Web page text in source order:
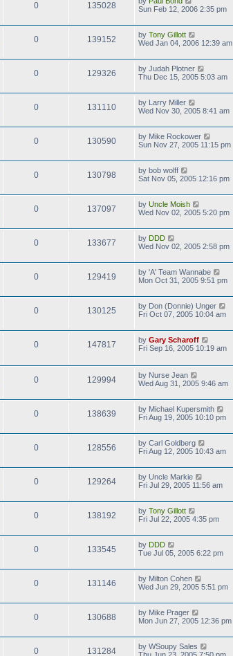
0 135028
Sun Feb 12, 2006 2:35 pm
0 139152 by Tony Gillott
Wed Jan 04, 2006 12:39 am
0 129326 by Judah Plotner
Thu Dec 15, 2005 5:03 am
0 131110 by Larry Miller
Wed Nov 30, 2005 8:41 am
0 130590 by Mike Rockower
Sun Nov 27, 2005 11:15 pm
0 130798 by bob wolff
Sat Nov 05, 2005 12:16 pm
0 137097 by Uncle Moish
Wed Nov 02, 2005 5:20 pm
0 133677 by DDD
Wed Nov 02, 2005 2:58 pm
0 129419 by 'A' Team Wannabe
Mon Oct 31, 2005 9:51 pm
0 130125 by Don (Donnie) Unger
Fri Oct 07, 2005 10:04 am
0 147817 by Gary Scharoff
Fri Sep 16, 2005 10:19 am
0 129994 by Nurse Jean
Wed Aug 31, 2005 9:46 am
0 138639 by Michael Kupersmith
Fri Aug 19, 2005 10:10 pm
0 128556 by Carl Goldberg
Fri Aug 12, 2005 10:43 am
0 129264 by Uncle Markie
Fri Jul 29, 2005 11:56 am
0 138192 by Tony Gillott
Fri Jul 22, 2005 4:35 pm
0 133545 by DDD
Tue Jul 05, 2005 6:22 pm
0 131146 by Milton Cohen
Wed Jun 29, 2005 5:51 pm
0 130688 by Mike Prager
Mon Jun 27, 2005 12:36 pm
0 131284 by WSoupy Sales
Thu Jun 23, 2005 7:50 pm